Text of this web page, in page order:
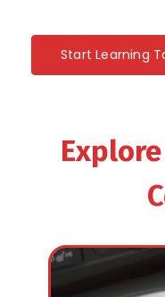
Start Learning